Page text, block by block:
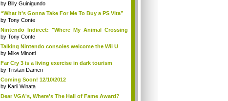
by Billy Guinigundo
“What It’s Gonna Take For Me To Buy a PS Vita”
by Tony Conte
Nintendo Indirect: "Where My Animal Crossing
Re...
by Tony Conte
Talking Nintendo consoles welcome the Wii U
by Mike Minotti
Far Cry 3 is a living exercise in dark tourism
by Tristan Damen
Coming Soon! 12/10/2012
by Karli Winata
Dear VGA's, Where's The Hall of Fame Award?